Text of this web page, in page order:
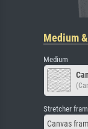
Medium
Medium
Stretcher
Canvas